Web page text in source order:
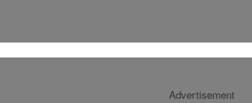
Advertisement